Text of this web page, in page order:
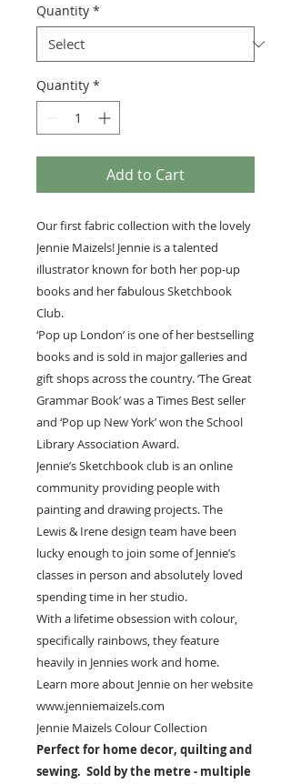
Quantity *
Quantity *
Add to Cart
Our first fabric collection with the lovely
Jennie Maizels! Jennie is a talented
illustrator known for both her pop-up
books and her fabulous Sketchbook
Club.
‘Pop up London’ is one of her bestselling
books and is sold in major galleries and
gift shops across the country. ‘The Great
Grammar Book’ was a Times Best seller
and ‘Pop up New York’ won the School
Library Association Award.
Jennie’s Sketchbook club is an online
community providing people with
painting and drawing projects. The
Lewis & Irene design team have been
lucky enough to join some of Jennie’s
classes in person and absolutely loved
spending time in her studio.
With a lifetime obsession with colour,
specifically rainbows, they feature
heavily in Jennies work and home.
Learn more about Jennie on her website
www.jenniemaizels.com
Jennie Maizels Colour Collection
Perfect for home decor, quilting and
sewing. Sold by the metre - multiple